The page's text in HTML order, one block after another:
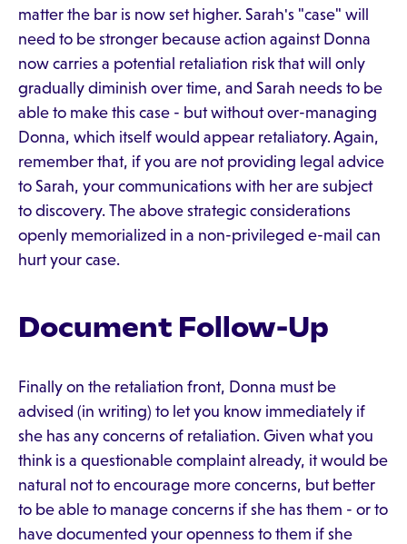
matter the bar is now set higher. Sarah's "case" will
need to be stronger because action against Donna
now carries a potential retaliation risk that will only
gradually diminish over time, and Sarah needs to be
able to make this case - but without over-managing
Donna, which itself would appear retaliatory. Again,
remember that, if you are not providing legal advice
to Sarah, your communications with her are subject
to discovery. The above strategic considerations
openly memorialized in a non-privileged e-mail can
hurt your case.
Document Follow-Up
Finally on the retaliation front, Donna must be
advised (in writing) to let you know immediately if
she has any concerns of retaliation. Given what you
think is a questionable complaint already, it would be
natural not to encourage more concerns, but better
to be able to manage concerns if she has them - or to
have documented your openness to them if she